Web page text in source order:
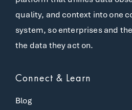
quality, and context into one
system, so enterprises and
the data they act on.
Connect & Learn
Blog